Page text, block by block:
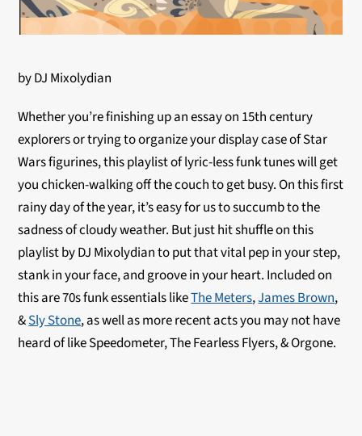
by DJ Mixolydian
Whether you’re finishing up an essay on 15th century
explorers or trying to organize your display case of Star
Wars figurines, this playlist of lyric-less funk tunes will get
you chicken-walking off the couch to get busy. On this first
rainy day of the year, it’s easy for us to succumb to the
sadness of cloudy weather. But just hit shuffle on this
playlist by DJ Mixolydian to put that vital pep in your step,
stank in your face, and groove in your heart. Included on
this are 70s funk essentials likeThe Meters,James Brown,
&Sly Stone, as well as more recent acts you may not have
heard of like Speedometer, The Fearless Flyers, & Orgone.